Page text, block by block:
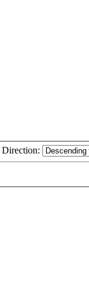
Direction: